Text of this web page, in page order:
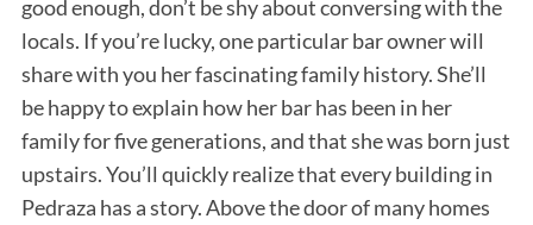
good enough, don’t be shy about conversing with the
locals. If you’re lucky, one particular bar owner will
share with you her fascinating family history. She’ll
be happy to explain how her bar has been in her
family for five generations, and that she was born just
upstairs. You’ll quickly realize that every building in
Pedraza has a story. Above the door of many homes